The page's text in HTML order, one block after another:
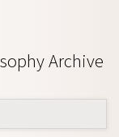
Archive